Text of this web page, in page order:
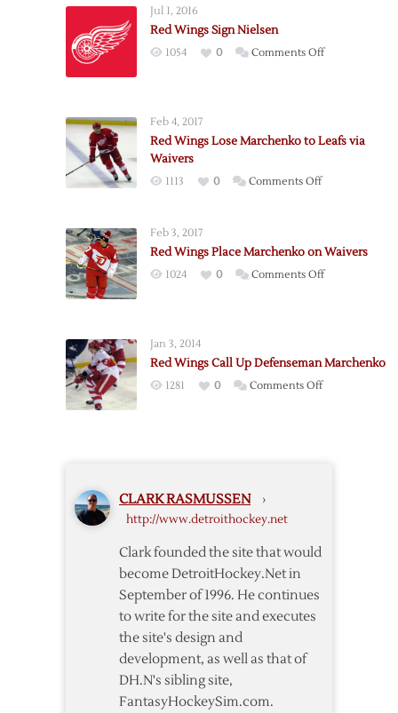
Jul 1, 2016
Red Wings Sign Nielsen
1054 0 Comments Offon
Feb 4, 2017
Red Wings Lose Marchenko to Leafs via
Waivers
1113 0 Comments Offon
Marchenko
to
Feb 3, 2017
Red Wings Place Marchenko on Waivers
1024 0 Comments Offon
Jan 3, 2014
Red Wings Call Up Defenseman Marchenko
1281 0 Comments Offon
CLARK RASMUSSEN ›
http://www.detroithockey.net
Clark founded the site that would
become DetroitHockey.Net in
September of 1996. He continues
to write for the site and executes
the site's design and
development, as well as that of
DH.N's sibling site,
FantasyHockeySim.com.